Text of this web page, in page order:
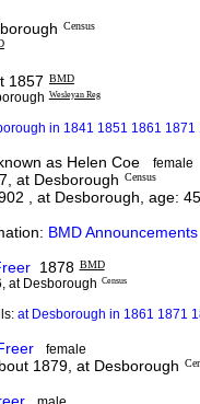
Census
1857 BMD
Wesleyan Reg
in 1841 1851 1861 1871
as Helen Coe female
at Desborough Census
, at Desborough, age:
BMD Announcements
1878 BMD
at Desborough Census
at Desborough in 1861 1871
female
1879, at Desborough